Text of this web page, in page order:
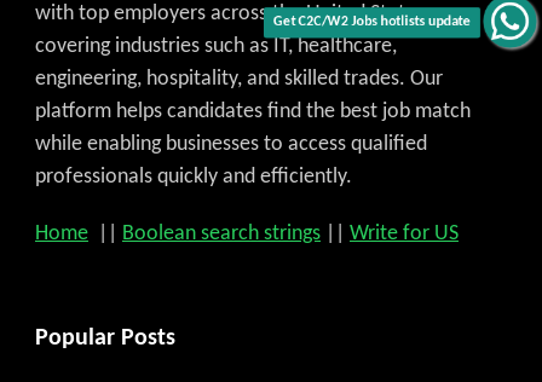
Get C2C/W2 Jobs hotlists update
with top employers across the United States,
covering industries such as IT, healthcare,
engineering, hospitality, and skilled trades. Our
platform helps candidates find the best job match
while enabling businesses to access qualified
professionals quickly and efficiently.
Home Boolean search strings Write for US
Popular Posts